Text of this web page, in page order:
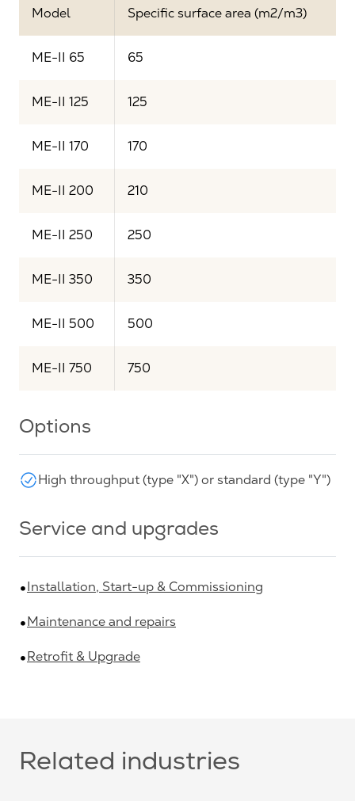
Model Specific surface area (m2/m3)
ME-II 65 65
ME-II 125 125
ME-II 170 170
ME-II 200 210
ME-II 250 250
ME-II 350 350
ME-II 500 500
ME-II 750 750
Options
High throughput (type "X") or standard (type "Y")
Service and upgrades
Installation, Start-up & Commissioning
Maintenance and repairs
Retrofit & Upgrade
Related industries